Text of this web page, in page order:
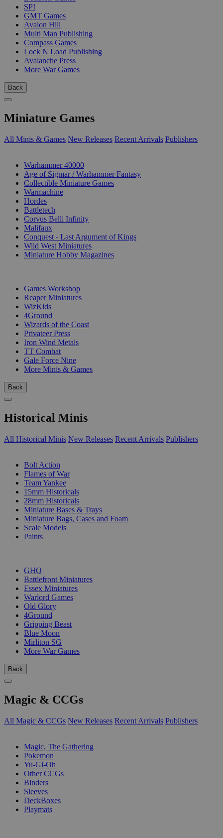
SPI
GMT Games
Avalon Hill
Multi Man Publishing
Compass Games
Lock N Load Publishing
Avalanche Press
More War Games
Back
Miniature Games
All Minis & Games New Releases Recent Arrivals Publishers
Warhammer 40000
Age of Sigmar / Warhammer Fantasy
Collectible Miniature Games
Warmachine
Hordes
Battletech
Corvus Belli Infinity
Malifaux
Conquest - Last Argument of Kings
Wild West Miniatures
Miniature Hobby Magazines
Games Workshop
Reaper Miniatures
WizKids
4Ground
Wizards of the Coast
Privateer Press
Iron Wind Metals
TT Combat
Gale Force Nine
More Minis & Games
Back
Historical Minis
All Historical Minis New Releases Recent Arrivals Publishers
Bolt Action
Flames of War
Team Yankee
15mm Historicals
28mm Historicals
Miniature Bases & Trays
Miniature Bags, Cases and Foam
Scale Models
Paints
GHQ
Battlefront Miniatures
Essex Miniatures
Warlord Games
Old Glory
4Ground
Gripping Beast
Blue Moon
Mirliton SG
More War Games
Back
Magic & CCGs
All Magic & CCGs New Releases Recent Arrivals Publishers
Magic, The Gathering
Pokemon
Yu-Gi-Oh
Other CCGs
Binders
Sleeves
DeckBoxes
Playmats